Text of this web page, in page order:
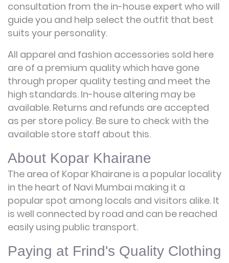
consultation from the in-house expert who will
guide you and help select the outfit that best
suits your personality.
All apparel and fashion accessories sold here
are of a premium quality which have gone
through proper quality testing and meet the
high standards. In-house altering may be
available. Returns and refunds are accepted
as per store policy. Be sure to check with the
available store staff about this.
About Kopar Khairane
The area of Kopar Khairane is a popular locality
in the heart of Navi Mumbai making it a
popular spot among locals and visitors alike. It
is well connected by road and can be reached
easily using public transport.
Paying at Frind's Quality Clothing